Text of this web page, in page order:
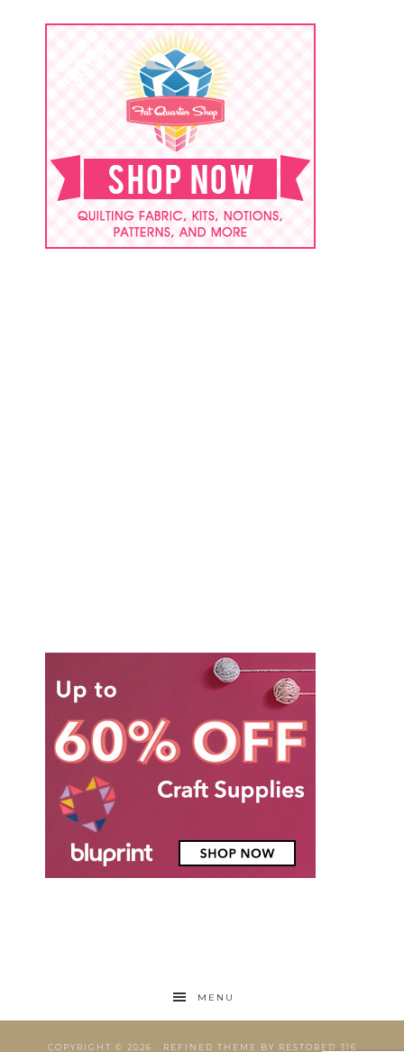
MENU
COPYRIGHT © 2026 · REFINED THEME BY RESTORED 316